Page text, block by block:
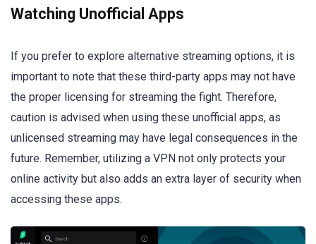
Watching Unofficial Apps
If you prefer to explore alternative streaming options, it is
important to note that these third-party apps may not have
the proper licensing for streaming the fight. Therefore,
caution is advised when using these unofficial apps, as
unlicensed streaming may have legal consequences in the
future. Remember, utilizing a VPN not only protects your
online activity but also adds an extra layer of security when
accessing these apps.